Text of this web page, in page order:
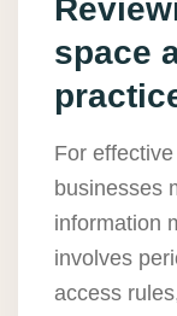
space
For
businesses
information
involves
access